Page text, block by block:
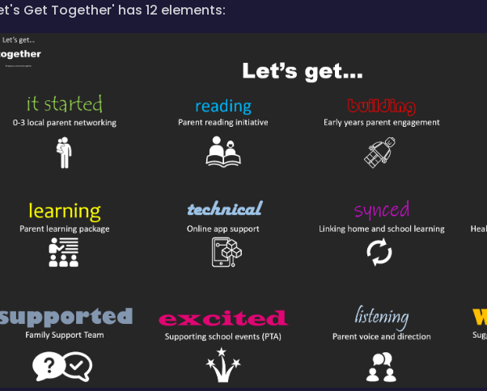
Get Together' has 12 elements: